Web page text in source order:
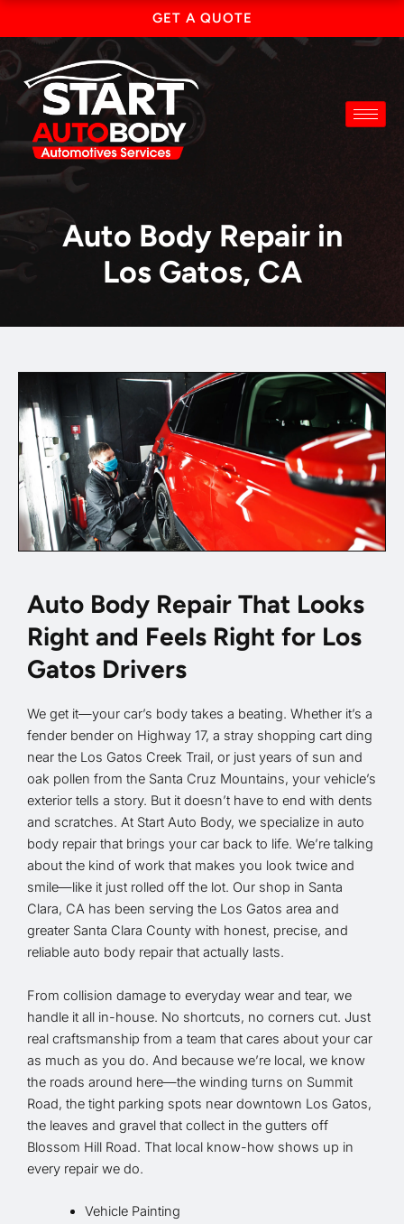
content
GET A QUOTE
Auto Body Repair in
Los Gatos, CA
Auto Body Repair That Looks
Right and Feels Right for Los
Gatos Drivers
We get it—your car’s body takes a beating. Whether it’s a
fender bender on Highway 17, a stray shopping cart ding
near the Los Gatos Creek Trail, or just years of sun and
oak pollen from the Santa Cruz Mountains, your vehicle’s
exterior tells a story. But it doesn’t have to end with dents
and scratches. At Start Auto Body, we specialize in auto
body repair that brings your car back to life. We’re talking
about the kind of work that makes you look twice and
smile—like it just rolled off the lot. Our shop in Santa
Clara, CA has been serving the Los Gatos area and
greater Santa Clara County with honest, precise, and
reliable auto body repair that actually lasts.
From collision damage to everyday wear and tear, we
handle it all in-house. No shortcuts, no corners cut. Just
real craftsmanship from a team that cares about your car
as much as you do. And because we’re local, we know
the roads around here—the winding turns on Summit
Road, the tight parking spots near downtown Los Gatos,
the leaves and gravel that collect in the gutters off
Blossom Hill Road. That local know-how shows up in
every repair we do.
Vehicle Painting